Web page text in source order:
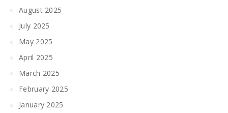
August 2025
July 2025
May 2025
April 2025
March 2025
February 2025
January 2025